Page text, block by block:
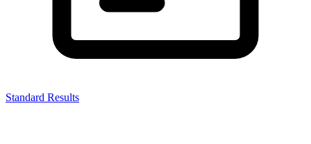
Standard Results